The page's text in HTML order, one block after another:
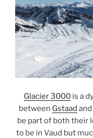
Glacier 3000is a
between Gstaad and
be part of both their
to be in Vaud but